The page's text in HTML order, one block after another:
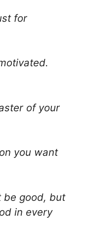
for
of your
you want
be good, but
in every